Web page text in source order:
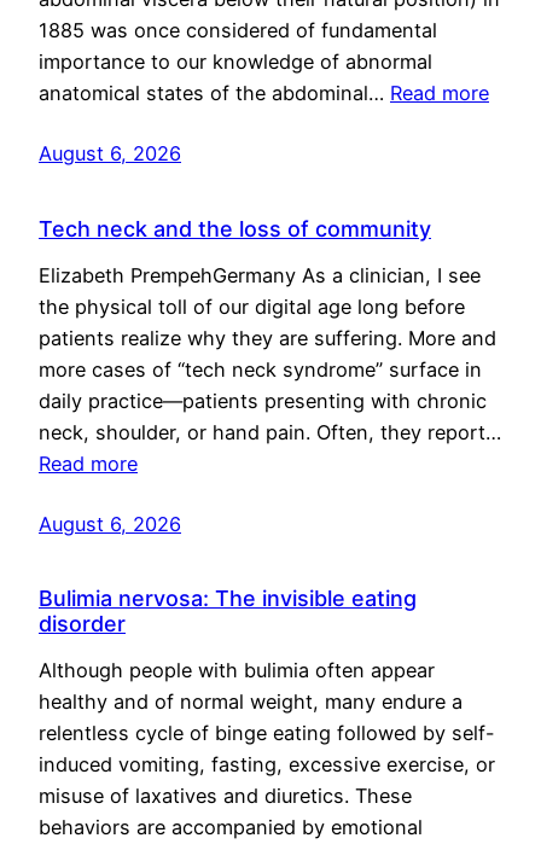
1885 was once considered of fundamental
importance to our knowledge of abnormal
anatomical states of the abdominal… Read more
August 6, 2026
Tech neck and the loss of community
Elizabeth PrempehGermany As a clinician, I see
the physical toll of our digital age long before
patients realize why they are suffering. More and
more cases of “tech neck syndrome” surface in
daily practice—patients presenting with chronic
neck, shoulder, or hand pain. Often, they report…
Read more
August 6, 2026
Bulimia nervosa: The invisible eating
disorder
Although people with bulimia often appear
healthy and of normal weight, many endure a
relentless cycle of binge eating followed by self-
induced vomiting, fasting, excessive exercise, or
misuse of laxatives and diuretics. These
behaviors are accompanied by emotional